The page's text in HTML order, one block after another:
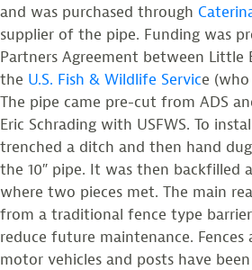
and was purchased through
supplier of the pipe. Funding was
Partners Agreement between Little
the U.S. Fish & Wildlife Service
The pipe came pre-cut from ADS
Eric Schrading with USFWS. To
trenched a ditch and then hand
the 10″ pipe. It was then backfilled
where two pieces met. The main
from a traditional fence type
reduce future maintenance. Fences
motor vehicles and posts have